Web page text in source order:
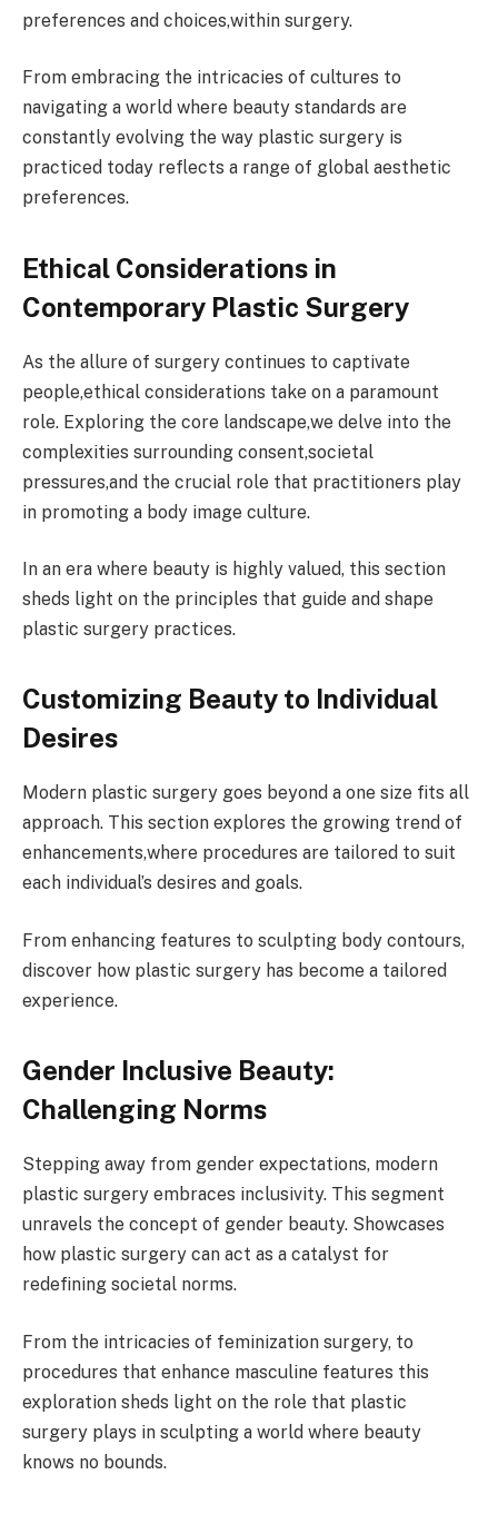
preferences and choices,within surgery.
From embracing the intricacies of cultures to
navigating a world where beauty standards are
constantly evolving the way plastic surgery is
practiced today reflects a range of global aesthetic
preferences.
Ethical Considerations in
Contemporary Plastic Surgery
As the allure of surgery continues to captivate
people,ethical considerations take on a paramount
role. Exploring the core landscape,we delve into the
complexities surrounding consent,societal
pressures,and the crucial role that practitioners play
in promoting a body image culture.
In an era where beauty is highly valued, this section
sheds light on the principles that guide and shape
plastic surgery practices.
Customizing Beauty to Individual
Desires
Modern plastic surgery goes beyond a one size fits all
approach. This section explores the growing trend of
enhancements,where procedures are tailored to suit
each individual’s desires and goals.
From enhancing features to sculpting body contours,
discover how plastic surgery has become a tailored
experience.
Gender Inclusive Beauty:
Challenging Norms
Stepping away from gender expectations, modern
plastic surgery embraces inclusivity. This segment
unravels the concept of gender beauty. Showcases
how plastic surgery can act as a catalyst for
redefining societal norms.
From the intricacies of feminization surgery, to
procedures that enhance masculine features this
exploration sheds light on the role that plastic
surgery plays in sculpting a world where beauty
knows no bounds.